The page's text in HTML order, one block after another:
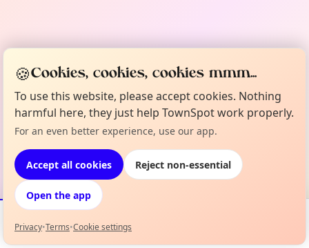
Events Map
🍪Cookies, cookies, cookies mmm...
To use this website, please accept cookies. Nothing
harmful here, they just help TownSpot work properly.
For an even better experience, use our app.
Accept all cookies Reject non-essential
Open the app
Privacy•Terms•Cookie settings